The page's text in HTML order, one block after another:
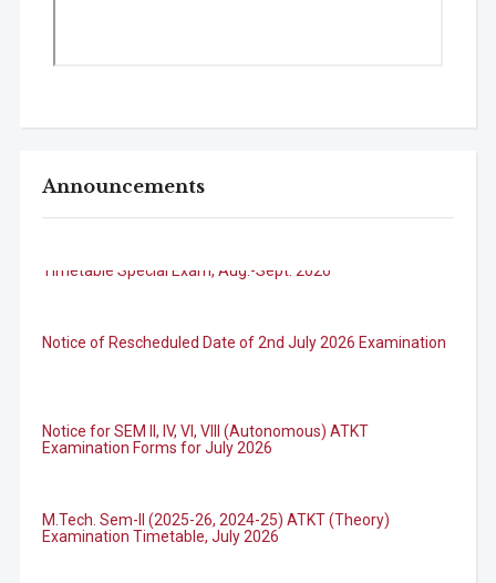
Announcements
Examination Forms for July 2026
Examination Timetable, July 2026